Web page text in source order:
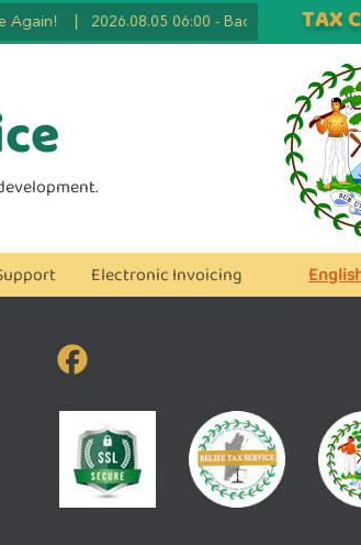
Again!| 2026.08.05 06:00-Back to School Tax
TAX
Electronic Invoicing